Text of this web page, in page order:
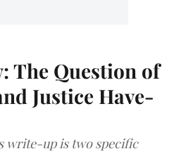
The Question of
Justice Have-
write-up is two specific